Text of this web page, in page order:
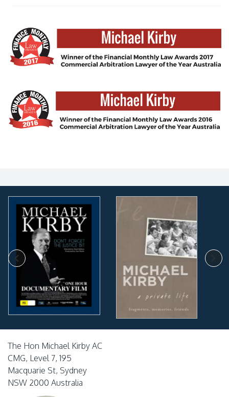
The Hon Michael Kirby AC
CMG, Level 7, 195
Macquarie St, Sydney
NSW 2000 Australia